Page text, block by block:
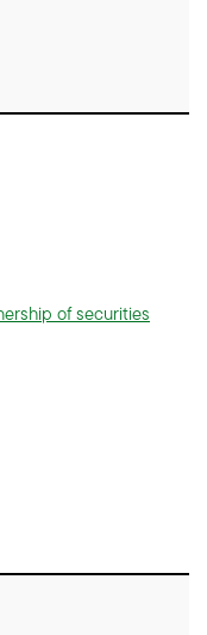
of securities